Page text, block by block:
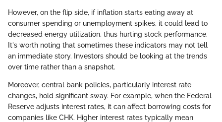
However, on the flip side, if inflation starts eating away at
consumer spending or unemployment spikes, it could lead to
decreased energy utilization, thus hurting stock performance.
It's worth noting that sometimes these indicators may not tell
an immediate story. Investors should be looking at the trends
over time rather than a snapshot.
Moreover, central bank policies, particularly interest rate
changes, hold significant sway. For example, when the Federal
Reserve adjusts interest rates, it can affect borrowing costs for
companies like CHK. Higher interest rates typically mean